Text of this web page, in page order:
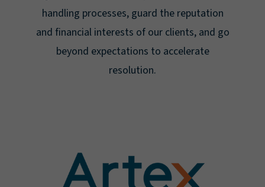
handling processes, guard the reputation
and financial interests of our clients, and go
beyond expectations to accelerate
resolution.